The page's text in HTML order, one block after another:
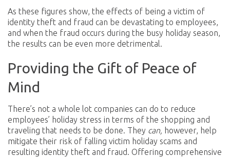
As these figures show, the effects of being a victim of
identity theft and fraud can be devastating to employees,
and when the fraud occurs during the busy holiday season,
the results can be even more detrimental.
Providing the Gift of Peace of
Mind
There’s not a whole lot companies can do to reduce
employees’ holiday stress in terms of the shopping and
traveling that needs to be done. They can, however, help
mitigate their risk of falling victim holiday scams and
resulting identity theft and fraud. Offering comprehensive